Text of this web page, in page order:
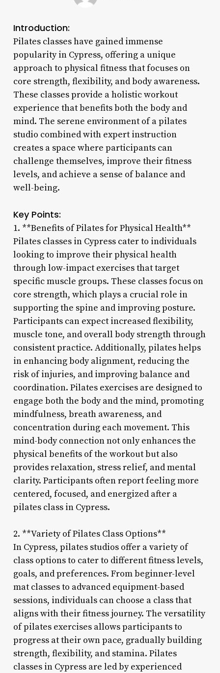
Introduction:
Pilates classes have gained immense
popularity in Cypress, offering a unique
approach to physical fitness that focuses on
core strength, flexibility, and body awareness.
These classes provide a holistic workout
experience that benefits both the body and
mind. The serene environment of a pilates
studio combined with expert instruction
creates a space where participants can
challenge themselves, improve their fitness
levels, and achieve a sense of balance and
well-being.
Key Points:
1. **Benefits of Pilates for Physical Health**
Pilates classes in Cypress cater to individuals
looking to improve their physical health
through low-impact exercises that target
specific muscle groups. These classes focus on
core strength, which plays a crucial role in
supporting the spine and improving posture.
Participants can expect increased flexibility,
muscle tone, and overall body strength through
consistent practice. Additionally, pilates helps
in enhancing body alignment, reducing the
risk of injuries, and improving balance and
coordination. Pilates exercises are designed to
engage both the body and the mind, promoting
mindfulness, breath awareness, and
concentration during each movement. This
mind-body connection not only enhances the
physical benefits of the workout but also
provides relaxation, stress relief, and mental
clarity. Participants often report feeling more
centered, focused, and energized after a
pilates class in Cypress.
2. **Variety of Pilates Class Options**
In Cypress, pilates studios offer a variety of
class options to cater to different fitness levels,
goals, and preferences. From beginner-level
mat classes to advanced equipment-based
sessions, individuals can choose a class that
aligns with their fitness journey. The versatility
of pilates exercises allows participants to
progress at their own pace, gradually building
strength, flexibility, and stamina. Pilates
classes in Cypress are led by experienced